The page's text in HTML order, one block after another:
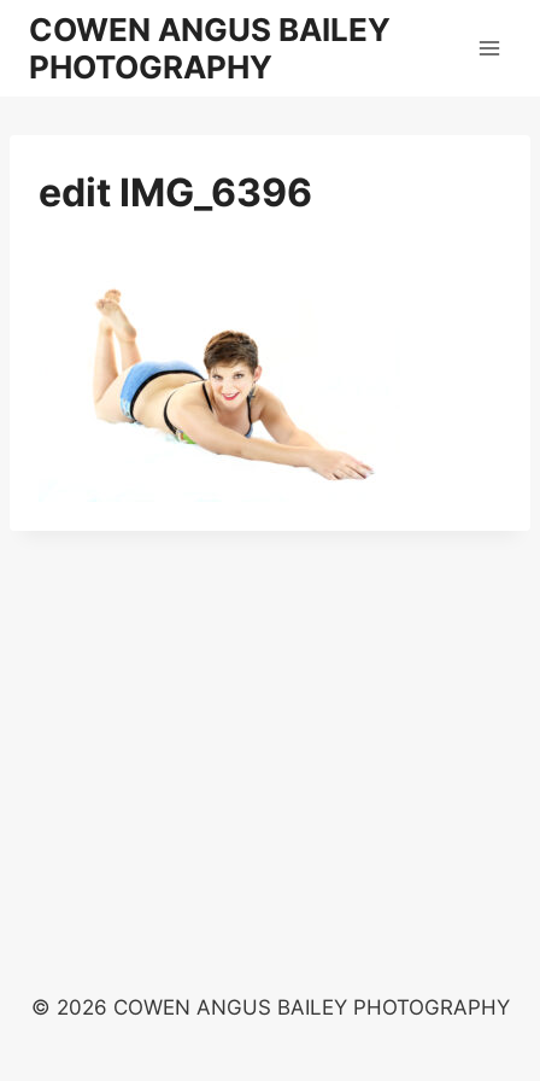
Skip
content
COWEN ANGUS BAILEY
PHOTOGRAPHY
edit IMG_6396
© 2026 COWEN ANGUS BAILEY PHOTOGRAPHY